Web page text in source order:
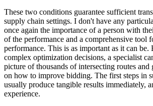
These two conditions guarantee sufficient
supply chain settings. I don't have any
once again the importance of a person with
of the performance and a comprehensive tool
performance. This is as important as it can be.
complex optimization decisions, a specialist
picture of thousands of intersecting routes
on how to improve bidding. The first steps in
usually produce tangible results immediately,
experience.